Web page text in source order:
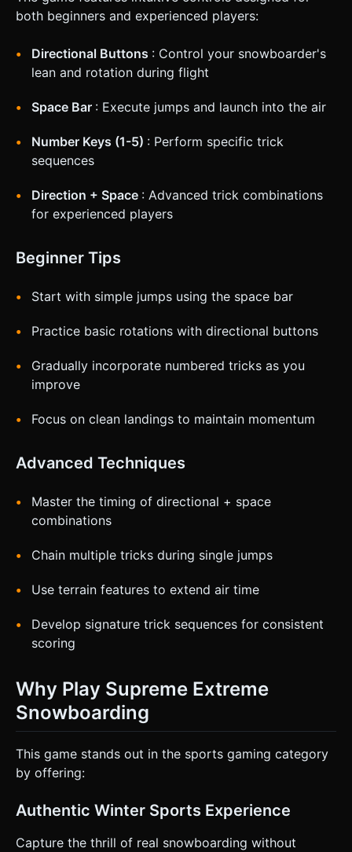
both beginners and experienced players:
Directional Buttons : Control your snowboarder's
lean and rotation during flight
Space Bar : Execute jumps and launch into the air
Number Keys (1-5) : Perform specific trick
sequences
Direction + Space : Advanced trick combinations
for experienced players
Beginner Tips
Start with simple jumps using the space bar
Practice basic rotations with directional buttons
Gradually incorporate numbered tricks as you
improve
Focus on clean landings to maintain momentum
Advanced Techniques
Master the timing of directional + space
combinations
Chain multiple tricks during single jumps
Use terrain features to extend air time
Develop signature trick sequences for consistent
scoring
Why Play Supreme Extreme
Snowboarding
This game stands out in the sports gaming category
by offering:
Authentic Winter Sports Experience
Capture the thrill of real snowboarding without